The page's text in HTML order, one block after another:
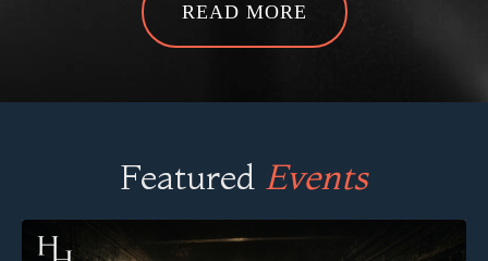
READ MORE
Featured Events